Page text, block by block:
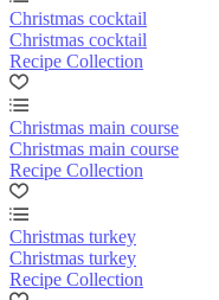
Christmas cocktail
Christmas cocktail
Recipe Collection
Christmas main course
Christmas main course
Recipe Collection
Christmas turkey
Christmas turkey
Recipe Collection